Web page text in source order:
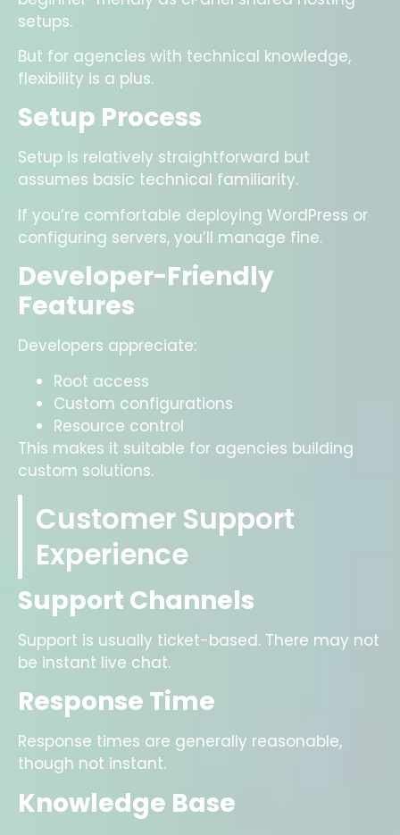
setups.
But for agencies with technical knowledge,
flexibility is a plus.
Setup Process
Setup is relatively straightforward but
assumes basic technical familiarity.
If you’re comfortable deploying WordPress or
configuring servers, you’ll manage fine.
Developer-Friendly
Features
Developers appreciate:
Root access
Custom configurations
Resource control
This makes it suitable for agencies building
custom solutions.
Customer Support
Experience
Support Channels
Support is usually ticket-based. There may not
be instant live chat.
Response Time
Response times are generally reasonable,
though not instant.
Knowledge Base